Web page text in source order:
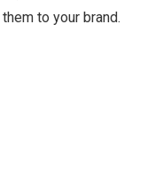
to your brand.